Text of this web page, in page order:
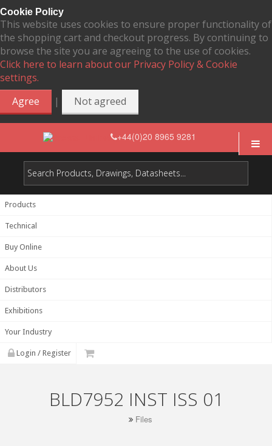
Cookie Policy
This website uses cookies to ensure proper functionality of
the shopping cart and checkout progress. By continuing to
browse the site you are agreeing to the use of cookies.
Click here to learn about our Privacy Policy & Cookie
settings.
Agree
| Not agreed
+44(0)20 8965 9281
Products
Technical
Buy Online
About Us
Distributors
Exhibitions
Your Industry
Login / Register
BLD7952 INST ISS 01
Files